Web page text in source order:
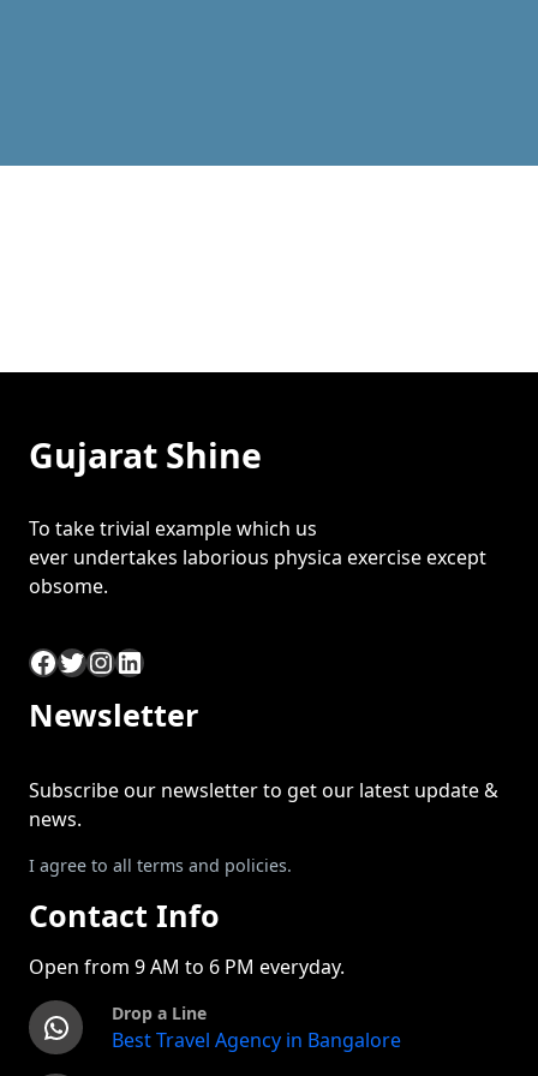
Gujarat Shine
To take trivial example which us
ever undertakes laborious physica exercise except
obsome.
Facebook Twitter InstagramLinkedIn
Newsletter
Subscribe our newsletter to get our latest update &
news.
I agree to all terms and policies.
Contact Info
Open from 9 AM to 6 PM everyday.
WhatsApp Drop a Line
Best Travel Agency in Bangalore